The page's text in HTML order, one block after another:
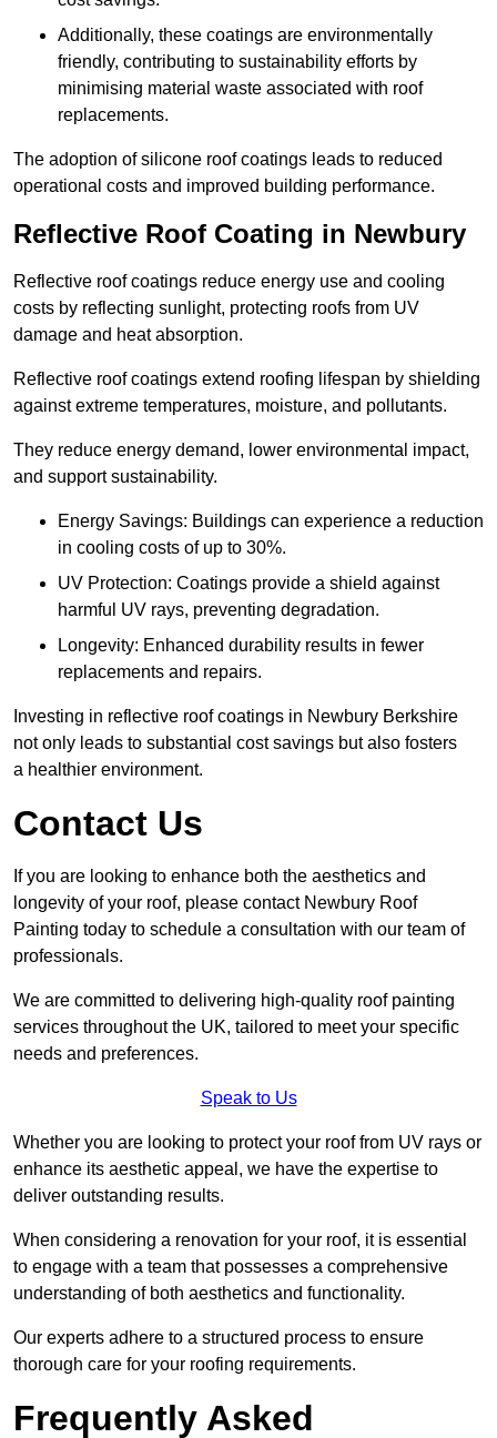
Additionally, these coatings are environmentally
friendly, contributing to sustainability efforts by
minimising material waste associated with roof
replacements.
The adoption of silicone roof coatings leads to reduced
operational costs and improved building performance.
Reflective Roof Coating in Newbury
Reflective roof coatings reduce energy use and cooling
costs by reflecting sunlight, protecting roofs from UV
damage and heat absorption.
Reflective roof coatings extend roofing lifespan by shielding
against extreme temperatures, moisture, and pollutants.
They reduce energy demand, lower environmental impact,
and support sustainability.
Energy Savings: Buildings can experience a reduction
in cooling costs of up to 30%.
UV Protection: Coatings provide a shield against
harmful UV rays, preventing degradation.
Longevity: Enhanced durability results in fewer
replacements and repairs.
Investing in reflective roof coatings in Newbury Berkshire
not only leads to substantial cost savings but also fosters
a healthier environment.
Contact Us
If you are looking to enhance both the aesthetics and
longevity of your roof, please contact Newbury Roof
Painting today to schedule a consultation with our team of
professionals.
We are committed to delivering high-quality roof painting
services throughout the UK, tailored to meet your specific
needs and preferences.
Speak to Us
Whether you are looking to protect your roof from UV rays or
enhance its aesthetic appeal, we have the expertise to
deliver outstanding results.
When considering a renovation for your roof, it is essential
to engage with a team that possesses a comprehensive
understanding of both aesthetics and functionality.
Our experts adhere to a structured process to ensure
thorough care for your roofing requirements.
Frequently Asked